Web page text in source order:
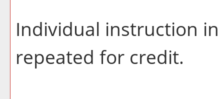
Individual instruction
repeated for credit.